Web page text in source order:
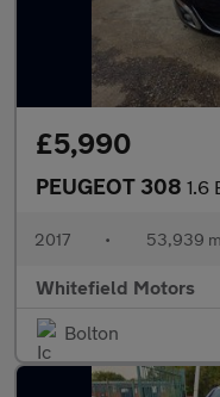
£5,990
PEUGEOT 308 1.6
2017 • 53,939
Whitefield Motors
Bolton